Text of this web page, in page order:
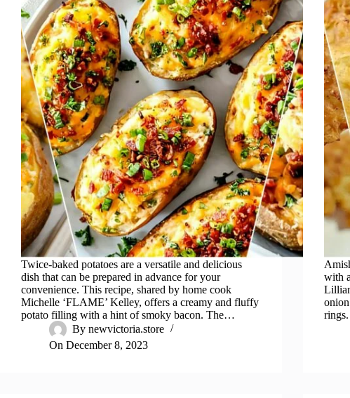
Twice-baked potatoes are a versatile and delicious
dish that can be prepared in advance for your
convenience. This recipe, shared by home cook
Michelle ‘FLAME’ Kelley, offers a creamy and fluffy
potato filling with a hint of smoky bacon. The…
By newvictoria.store
On December 8, 2023
with